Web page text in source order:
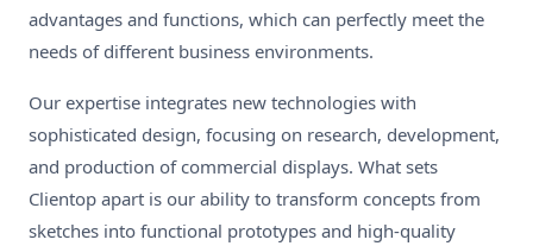
advantages and functions, which can perfectly meet the
needs of different business environments.
Our expertise integrates new technologies with
sophisticated design, focusing on research, development,
and production of commercial displays. What sets
Clientop apart is our ability to transform concepts from
sketches into functional prototypes and high-quality